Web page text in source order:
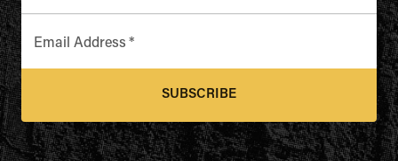
Email Address *
SUBSCRIBE